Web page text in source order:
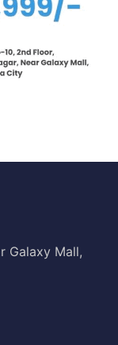
Galaxy Mall,